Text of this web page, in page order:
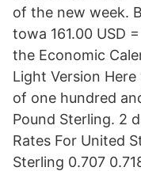
of the new week.
towa 161.00 USD
the Economic
Light Version
of one hundred
Pound Sterling. 2
Rates For United
Sterling 0.707